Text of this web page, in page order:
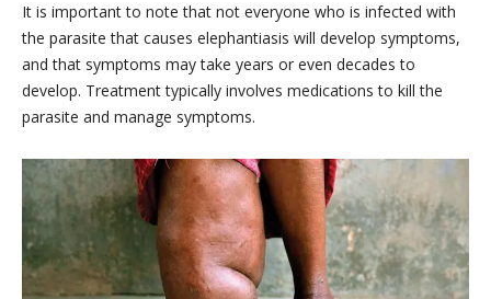
It is important to note that not everyone who is infected with
the parasite that causes elephantiasis will develop symptoms,
and that symptoms may take years or even decades to
develop. Treatment typically involves medications to kill the
parasite and manage symptoms.